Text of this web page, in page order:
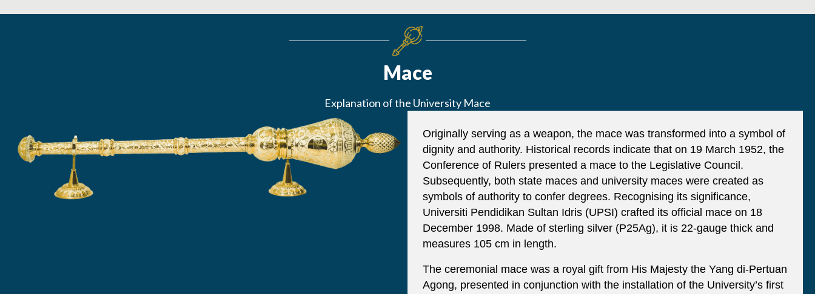
Mace
Explanation of the University Mace
Originally serving as a weapon, the mace was transformed into a symbol of
dignity and authority. Historical records indicate that on 19 March 1952, the
Conference of Rulers presented a mace to the Legislative Council.
Subsequently, both state maces and university maces were created as
symbols of authority to confer degrees. Recognising its significance,
Universiti Pendidikan Sultan Idris (UPSI) crafted its official mace on 18
December 1998. Made of sterling silver (P25Ag), it is 22-gauge thick and
measures 105 cm in length.
The ceremonial mace was a royal gift from His Majesty the Yang di-Pertuan
Agong, presented in conjunction with the installation of the University’s first